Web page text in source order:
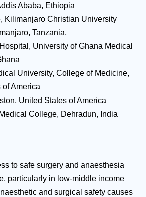
Ababa, Ethiopia
Kilimanjaro Christian University
Tanzania,
University of Ghana Medical
University, College of Medicine,
of America
United States of America
College, Dehradun, India
to safe surgery and anaesthesia
particularly in low-middle income
and surgical safety causes